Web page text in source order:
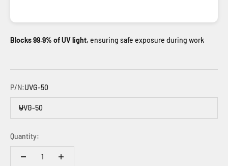
Blocks 99.9% of UV light, ensuring safe exposure during work
P/N:UVG-50
UVG-50
Quantity: